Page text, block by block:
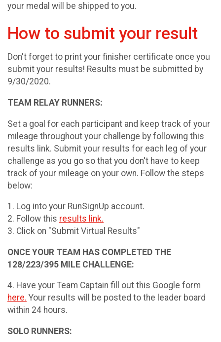
your medal will be shipped to you.
How to submit your result
Don't forget to print your finisher certificate once you
submit your results! Results must be submitted by
9/30/2020.
TEAM RELAY RUNNERS:
Set a goal for each participant and keep track of your
mileage throughout your challenge by following this
results link. Submit your results for each leg of your
challenge as you go so that you don't have to keep
track of your mileage on your own. Follow the steps
below:
1. Log into your RunSignUp account.
2. Follow this results link.
3. Click on "Submit Virtual Results"
ONCE YOUR TEAM HAS COMPLETED THE
128/223/395 MILE CHALLENGE:
4. Have your Team Captain fill out this Google form
here. Your results will be posted to the leader board
within 24 hours.
SOLO RUNNERS: